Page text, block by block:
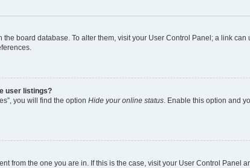
board database. To alter them, visit your User Control Panel; a link
user listings?
you will find the option Hide your online status . Enable this option and
from the one you are in. If this is the case, visit your User Control Panel